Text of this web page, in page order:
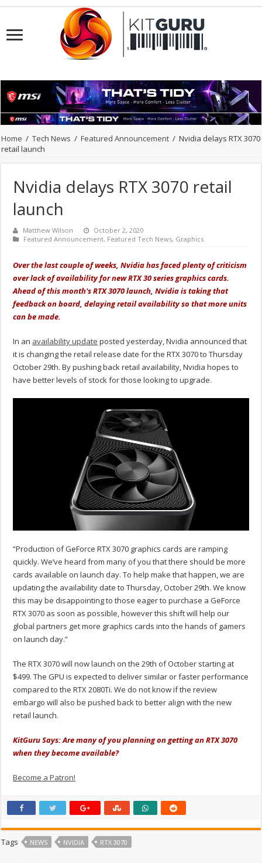
Home / Tech News / Featured Announcement / Nvidia delays RTX 3070
retail launch
Nvidia delays RTX 3070 retail
launch
Matthew Wilson
October 2, 2020
Featured Announcement, Featured Tech News, Graphics
Over the last couple of weeks, Nvidia has faced plenty of criticism
over lack of availability for new RTX 30 series graphics cards.
Ahead of this month's RTX 3070 launch, Nvidia is taking that
feedback on board, delaying retail availability so that more units
can be made.
In an availability update posted yesterday, Nvidia announced that
it is changing the retail release date for the RTX 3070 to Thursday
October 29th. By pushing back retail availability, Nvidia hopes to
have better levels of stock for those looking to upgrade.
“Production of GeForce RTX 3070 graphics cards are ramping
quickly. We’ve heard from many of you that there should be more
cards available on launch day. To help make that happen, we are
updating the availability date to Thursday, October 29th. We know
this may be disappointing to those eager to purchase a GeForce
RTX 3070 as soon as possible, however this shift will help our
global partners get more graphics cards into the hands of gamers
on launch day.”
The RTX 3070 will now launch on the 29th of October starting at
$499. The GPU is expected to deliver similar or faster performance
compared to the RTX 2080Ti. We do not know if the review
embargo will also be pushed back to better align with the new
retail launch.
KitGuru Says: Are many of you planning on getting an RTX 3070
when they become available?
Become a Patron!
Tags NEWS NVIDIA RTX 3070